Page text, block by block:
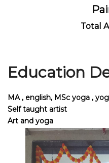
Total
Education
MA , english, MSc yoga ,
Self taught artist
Art and yoga